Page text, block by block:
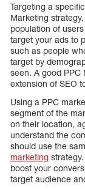
Targeting a
Marketing
population of
target your ads to
such as people
target by
seen. A good PPC
extension of SEO
Using a PPC
segment of the
on their location,
understand the
should use the
marketing
boost your
target audience